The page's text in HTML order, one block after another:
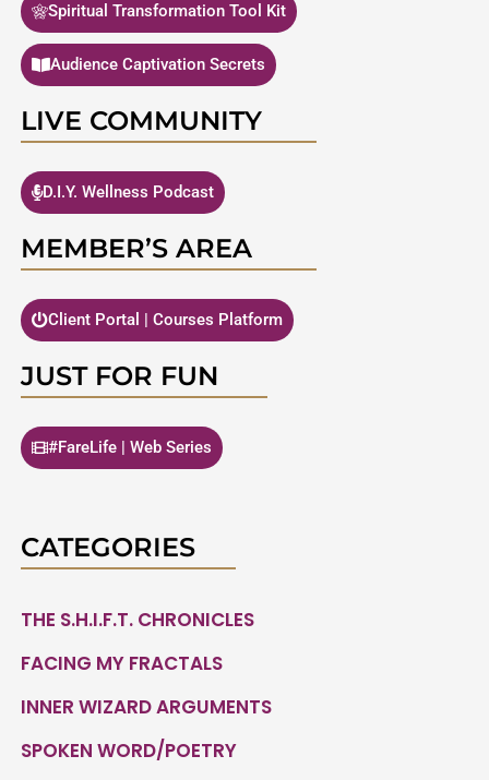
Spiritual Transformation Tool Kit
Audience Captivation Secrets
LIVE COMMUNITY
D.I.Y. Wellness Podcast
MEMBER’S AREA
Client Portal | Courses Platform
JUST FOR FUN
#FareLife | Web Series
CATEGORIES
THE S.H.I.F.T. CHRONICLES
FACING MY FRACTALS
INNER WIZARD ARGUMENTS
SPOKEN WORD/POETRY